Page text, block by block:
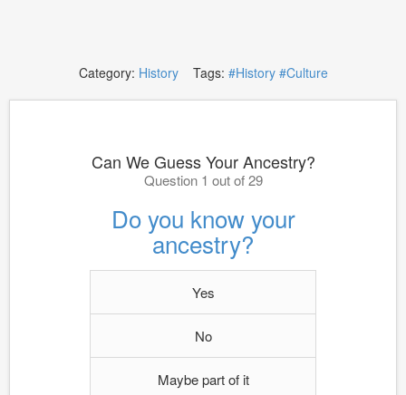
Category: HistoryTags: #History #Culture
Can We Guess Your Ancestry?
Question 1 out of 29
Do you know your
ancestry?
Yes
No
Maybe part of it